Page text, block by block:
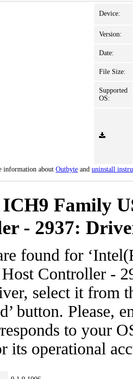
Device:
Version:
Date:
File Size:
Supported
OS:
information about Outbyte and uninstall
Family
- 2937:
found for
Controller -
select it from
button. Please,
to your
its operational